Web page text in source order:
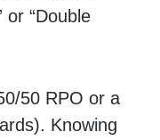
or “Double
50 RPO or a
Knowing